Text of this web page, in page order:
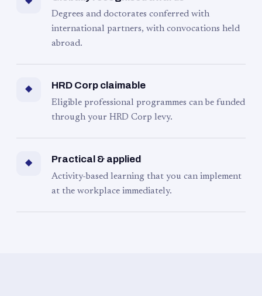
Degrees and doctorates conferred with
international partners, with convocations held
abroad.
◆ HRD Corp claimable
Eligible professional programmes can be funded
through your HRD Corp levy.
◆ Practical & applied
Activity-based learning that you can implement
at the workplace immediately.